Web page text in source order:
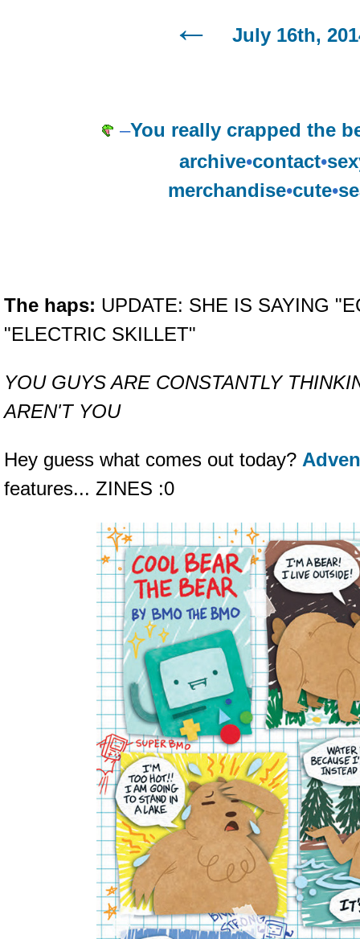
July 16th,
–You really crapped the
archive•contact•
merchandise•cute•
The haps: UPDATE: SHE IS SAYING
"ELECTRIC SKILLET"
YOU GUYS ARE CONSTANTLY
AREN'T YOU
Hey guess what comes out today?
features... ZINES :0